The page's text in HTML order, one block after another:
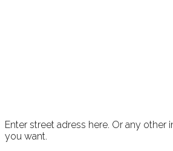
Enter street adress here. Or any other
you want.